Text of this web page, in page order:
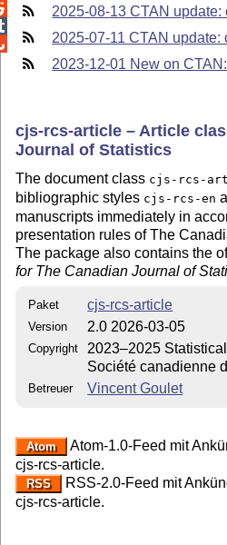
2025-08-13 CTAN update:
2025-07-11 CTAN update:
2023-12-01 New on
cjs-rcs-article – Article
Journal of Statistics
The document class cjs-rcs-
bibliographic styles cjs-rcs-en
manuscripts immediately in
presentation rules of The
The package also contains the
for The Canadian Journal of
Paket cjs-rcs-article
Version 2.0 2026-03-05
Copyright
2023–2025
Société canadienne
Betreuer Vincent Goulet
Atom
Atom-1.0-Feed mit
cjs-rcs-article.
RSS
RSS-2.0-Feed mit
cjs-rcs-article.